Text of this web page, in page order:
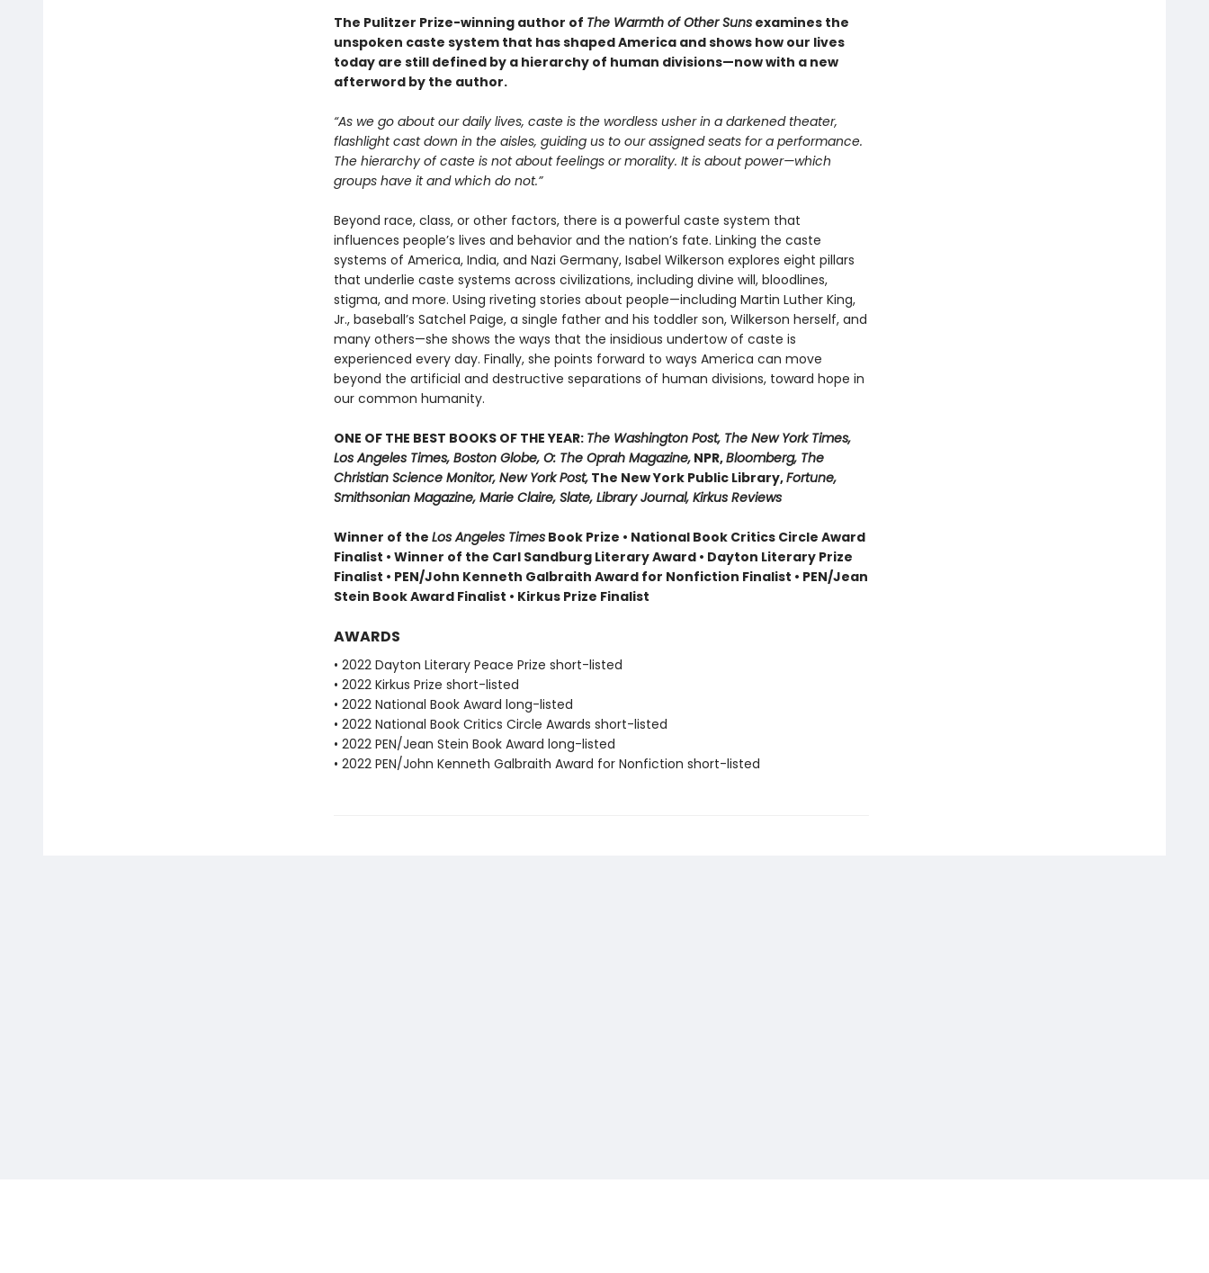
The Pulitzer Prize-winning author of The Warmth of Other Sunsexamines the
unspoken caste system that has shaped America and shows how our lives
today are still defined by a hierarchy of human divisions—now with a new
afterword by the author.
“As we go about our daily lives, caste is the wordless usher in a darkened theater,
flashlight cast down in the aisles, guiding us to our assigned seats for a performance.
The hierarchy of caste is not about feelings or morality. It is about power—which
groups have it and which do not.”
Beyond race, class, or other factors, there is a powerful caste system that
influences people’s lives and behavior and the nation’s fate. Linking the caste
systems of America, India, and Nazi Germany, Isabel Wilkerson explores eight pillars
that underlie caste systems across civilizations, including divine will, bloodlines,
stigma, and more. Using riveting stories about people—including Martin Luther King,
Jr., baseball’s Satchel Paige, a single father and his toddler son, Wilkerson herself, and
many others—she shows the ways that the insidious undertow of caste is
experienced every day. Finally, she points forward to ways America can move
beyond the artificial and destructive separations of human divisions, toward hope in
our common humanity.
ONE OF THE BEST BOOKS OF THE YEAR: The Washington Post, The New York Times,
Los Angeles Times, Boston Globe, O: The Oprah Magazine,NPR,Bloomberg, The
Christian Science Monitor, New York Post,The New York Public Library,Fortune,
Smithsonian Magazine, Marie Claire, Slate, Library Journal, Kirkus Reviews
Winner of the Los Angeles TimesBook Prize • National Book Critics Circle Award
Finalist • Winner of the Carl Sandburg Literary Award • Dayton Literary Prize
Finalist • PEN/John Kenneth Galbraith Award for Nonfiction Finalist • PEN/Jean
Stein Book Award Finalist • Kirkus Prize Finalist
AWARDS
• 2022 Dayton Literary Peace Prize short-listed
• 2022 Kirkus Prize short-listed
• 2022 National Book Award long-listed
• 2022 National Book Critics Circle Awards short-listed
• 2022 PEN/Jean Stein Book Award long-listed
• 2022 PEN/John Kenneth Galbraith Award for Nonfiction short-listed